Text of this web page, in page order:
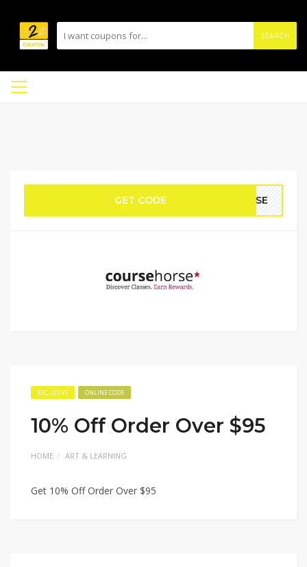
SEARCH
GET CODE ORSE
EXCLUSIVE ONLINE CODE
10% Off Order Over $95
HOME ART & LEARNING
Get 10% Off Order Over $95